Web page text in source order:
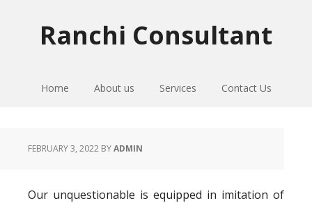
Ranchi Consultant
Home About us Services Contact Us
FEBRUARY 3, 2022 BYADMIN
Our unquestionable is equipped in imitation of